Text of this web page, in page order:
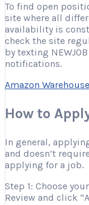
To find open
site where all
availability is
check the site
by texting
notifications.
Amazon
How to
In general,
and doesn’t
applying for a job.
Step 1: Choose
Review and click